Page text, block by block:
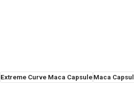
Extreme Curve Maca CapsuleMaca